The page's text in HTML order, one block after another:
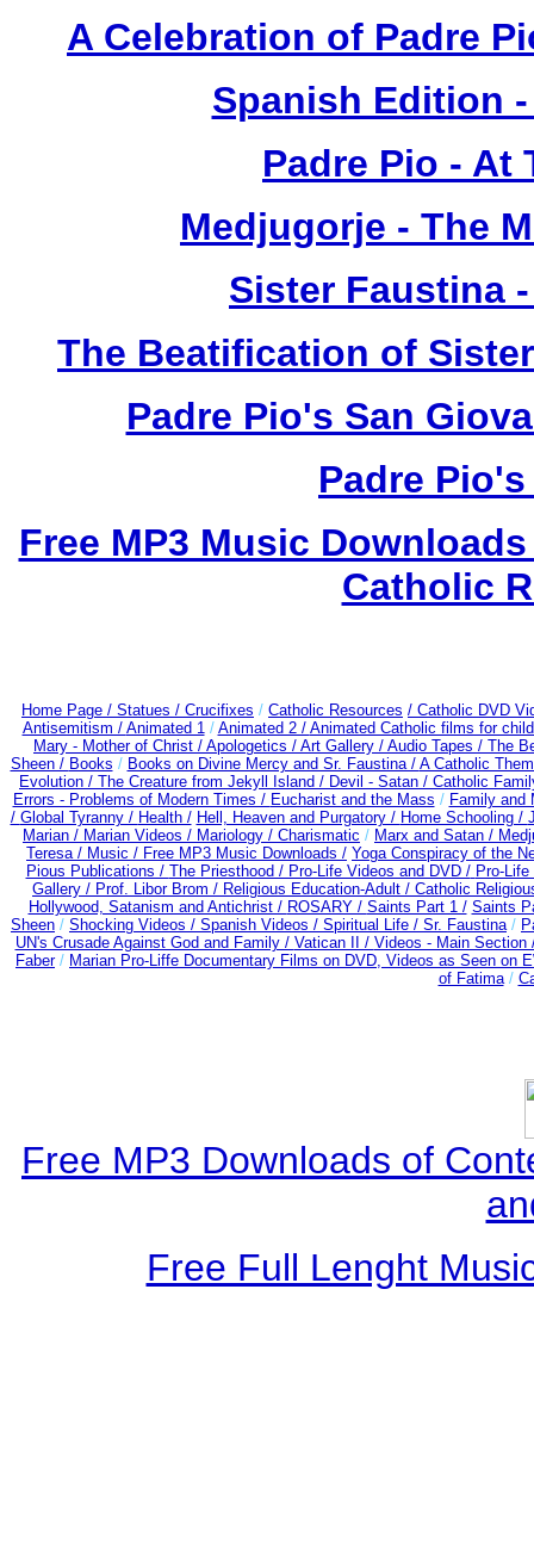
A Celebration of Padre
Spanish Edition
Padre Pio - At
Medjugorje - The
Sister Faustina
The Beatification of
Padre Pio's San
Padre
Free MP3 Music
Catholic
Home Page / Statues / Crucifixes / Catholic Resources / Catholic DVD
Antisemitism / Animated 1/ Animated 2 / Animated Catholic films for
Mary - Mother of Christ / Apologetics / Art Gallery / Audio Tapes / The
Sheen / Books / Books on Divine Mercy and Sr. Faustina / A Catholic
Evolution / The Creature from Jekyll Island / Devil - Satan / Catholic
Errors - Problems of Modern Times / Eucharist and the Mass / Family and
/ Global Tyranny / Health / Hell, Heaven and Purgatory / Home Schooling /
Marian / Marian Videos / Mariology / Charismatic / Marx and Satan /
Teresa / Music / Free MP3 Music Downloads / Yoga Conspiracy of the
Pious Publications / The Priesthood / Pro-Life Videos and DVD / Pro-
Gallery / Prof. Libor Brom / Religious Education-Adult / Catholic
Hollywood, Satanism and Antichrist / ROSARY / Saints Part 1 / Saints
Sheen / Shocking Videos / Spanish Videos / Spiritual Life / Sr. Faustina/
UN's Crusade Against God and Family / Vatican II / Videos - Main
Faber/ Marian Pro-Liffe Documentary Films on DVD, Videos as Seen on
of Fatima/
Free MP3 Downloads of
Free Full Lenght